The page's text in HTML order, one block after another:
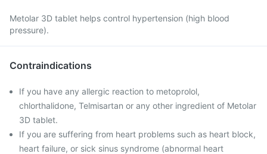
Metolar 3D tablet helps control hypertension (high blood
pressure).
Contraindications
If you have any allergic reaction to metoprolol,
chlorthalidone, Telmisartan or any other ingredient of Metolar
3D tablet.
If you are suffering from heart problems such as heart block,
heart failure, or sick sinus syndrome (abnormal heart